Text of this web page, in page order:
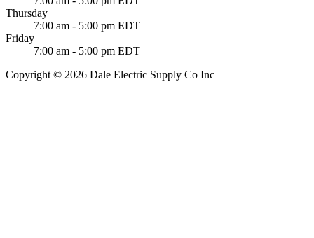
Thursday
7:00 am - 5:00 pm EDT
Friday
7:00 am - 5:00 pm EDT
Copyright © 2026 Dale Electric Supply Co Inc